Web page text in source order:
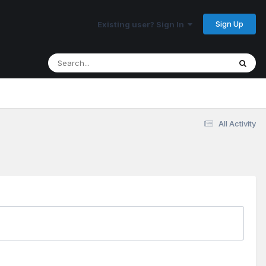
Existing user? Sign In Sign Up
All Activity